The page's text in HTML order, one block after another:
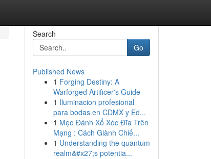
Search
Go
Published News
1 Forging Destiny: A
Warforged Artificer's Guide
1 Iluminacion profesional
para bodas en CDMX y Ed...
1 Mẹo Đánh Xổ Xóc Đĩa Trên
Mạng : Cách Giành Chiế...
1 Understanding the quantum
realm&#x27;s potentia...